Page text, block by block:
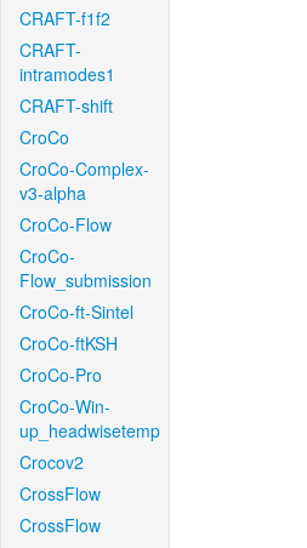
CRAFT-f1f2
CRAFT-
intramodes1
CRAFT-shift
CroCo
CroCo-Complex-
v3-alpha
CroCo-Flow
CroCo-
Flow_submission
CroCo-ft-Sintel
CroCo-ftKSH
CroCo-Pro
CroCo-Win-
up_headwisetemp
Crocov2
CrossFlow
CrossFlow